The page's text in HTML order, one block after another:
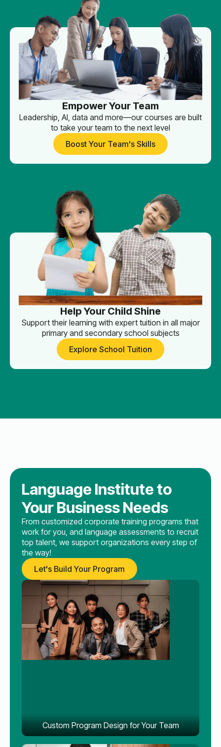
Empower Your Team
Leadership, AI, data and more—our courses are built
to take your team to the next level
Boost Your Team's Skills
Help Your Child Shine
Support their learning with expert tuition in all major
primary and secondary school subjects
Explore School Tuition
Language Institute to
Your Business Needs
From customized corporate training programs that
work for you, and language assessments to recruit
top talent, we support organizations every step of
the way!
Let's Build Your Program
Custom Program Design for Your Team